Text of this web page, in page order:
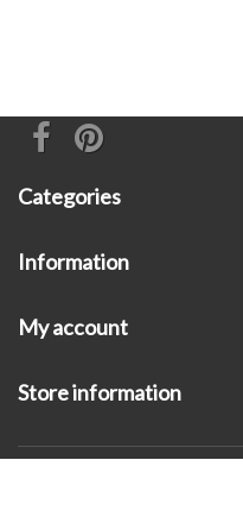
Categories
Information
My account
Store information